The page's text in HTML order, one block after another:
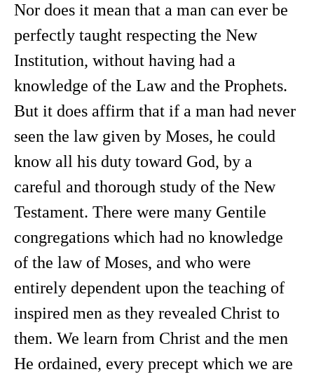
Nor does it mean that a man can ever be
perfectly taught respecting the New
Institution, without having had a
knowledge of the Law and the Prophets.
But it does affirm that if a man had never
seen the law given by Moses, he could
know all his duty toward God, by a
careful and thorough study of the New
Testament. There were many Gentile
congregations which had no knowledge
of the law of Moses, and who were
entirely dependent upon the teaching of
inspired men as they revealed Christ to
them. We learn from Christ and the men
He ordained, every precept which we are